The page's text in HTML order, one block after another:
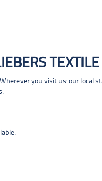
TEXTILE
you visit us: our local